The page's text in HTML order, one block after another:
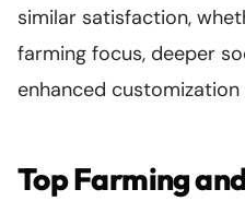
similar satisfaction,
farming focus, deeper
enhanced
Top Farming